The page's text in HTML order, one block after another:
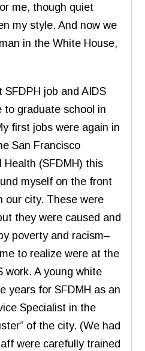
me, though quiet
my style. And now we
in the White House,
job and AIDS
to graduate school in
first jobs were again in
San Francisco
(SFDMH) this
myself on the front
our city. These were
they were caused and
poverty and racism–
to realize were at the
work. A young white
years for SFDMH as an
Specialist in the
of the city. (We had
were carefully trained